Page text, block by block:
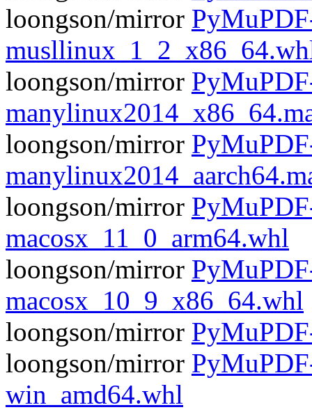
loongson/mirror
loongson/mirror
loongson/mirror
loongson/mirror
macosx_11_0_arm64.whl
loongson/mirror
macosx_10_9_x86_64.whl
loongson/mirror
loongson/mirror
win_amd64.whl